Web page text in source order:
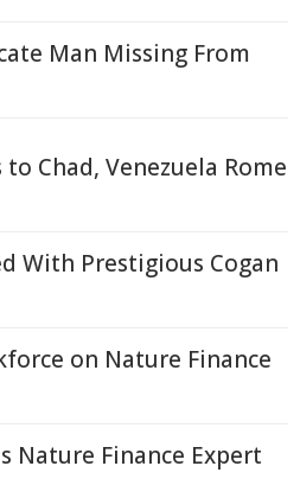
Man Missing From
to Chad, Venezuela Rome
With Prestigious Cogan
on Nature Finance
Nature Finance Expert